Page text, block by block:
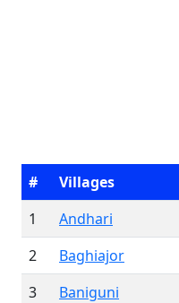
# Villages
1
Andhari
2
Baghiajor
3
Baniguni